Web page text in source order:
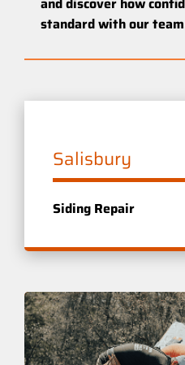
standard with our
Salisbury
Siding Repair